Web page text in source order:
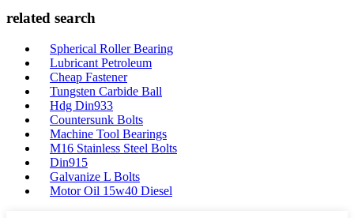
related search
Spherical Roller Bearing
Lubricant Petroleum
Cheap Fastener
Tungsten Carbide Ball
Hdg Din933
Countersunk Bolts
Machine Tool Bearings
M16 Stainless Steel Bolts
Din915
Galvanize L Bolts
Motor Oil 15w40 Diesel